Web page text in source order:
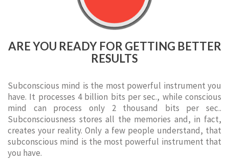
ARE YOU READY FOR GETTING BETTER
RESULTS
Subconscious mind is the most powerful instrument you
have. It processes 4 billion bits per sec., while conscious
mind can process only 2 thousand bits per sec..
Subconsciousness stores all the memories and, in fact,
creates your reality. Only a few people understand, that
subconscious mind is the most powerful instrument that
you have.